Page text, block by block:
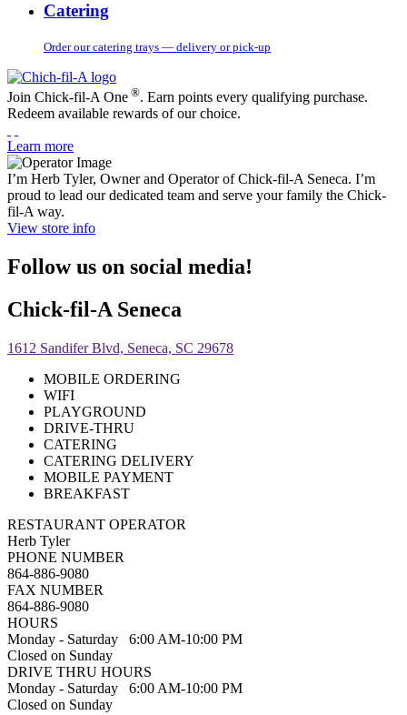
Catering
Order our catering trays — delivery or pick-up
Join Chick-fil-A One ®. Earn points every qualifying purchase.
Redeem available rewards of our choice.
Learn more
I’m Herb Tyler, Owner and Operator of Chick-fil-A Seneca. I’m
proud to lead our dedicated team and serve your family the Chick-
fil-A way.
View store info
Follow us on social media!
Chick-fil-A Seneca
1612 Sandifer Blvd, Seneca, SC 29678
MOBILE ORDERING
WIFI
PLAYGROUND
DRIVE-THRU
CATERING
CATERING DELIVERY
MOBILE PAYMENT
BREAKFAST
RESTAURANT OPERATOR
Herb Tyler
PHONE NUMBER
864-886-9080
FAX NUMBER
864-886-9080
HOURS
Monday - Saturday 6:00 AM-10:00 PM
Closed on Sunday
DRIVE THRU HOURS
Monday - Saturday 6:00 AM-10:00 PM
Closed on Sunday